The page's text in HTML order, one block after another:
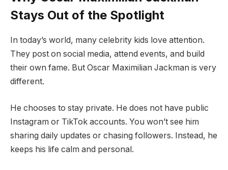
Stays Out of the Spotlight
In today’s world, many celebrity kids love attention.
They post on social media, attend events, and build
their own fame. But Oscar Maximilian Jackman is very
different.
He chooses to stay private. He does not have public
Instagram or TikTok accounts. You won’t see him
sharing daily updates or chasing followers. Instead, he
keeps his life calm and personal.